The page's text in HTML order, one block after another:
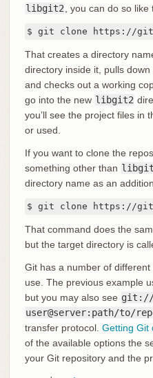
libgit2
, you can do so like
$ git clone https://
That creates a directory
directory inside it, pulls
and checks out a working
go into the new libgit2
you’ll see the project files in
or used.
If you want to clone the
something other than
directory name as an
$ git clone https://
That command does the
but the target directory is
Git has a number of
use. The previous example
but you may also see
user@server:path/to/
transfer protocol. Getting Git
of the available options the
your Git repository and the